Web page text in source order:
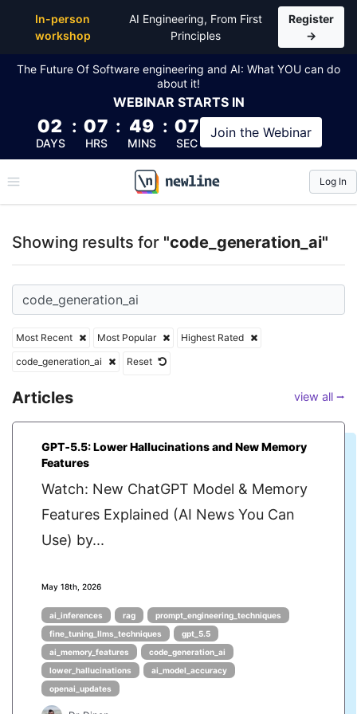
In-person
workshop
AI Engineering, From First
Principles
Register
→
The Future Of Software engineering and AI: What YOU can do
about it!
WEBINAR STARTS IN
02
DAYS
: 07
HRS
: 49
MINS
: 07
SEC
Join the Webinar
\newline
Log In
Showing results for "code_generation_ai"
Most Recent Most Popular
Highest Rated
code_generation_ai
Reset
Articles view all ⭢
GPT‑5.5: Lower Hallucinations and New Memory
Features
Watch: New ChatGPT Model & Memory
Features Explained (AI News You Can
Use) by...
May 18th, 2026
ai_inferences rag
prompt_engineering_techniques
fine_tuning_llms_techniques
gpt_5.5
ai_memory_features
code_generation_ai
lower_hallucinations
ai_model_accuracy
openai_updates
Top Articles, Lessons, Books and Courses for